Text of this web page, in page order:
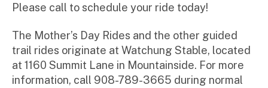
Please call to schedule your ride today!
The Mother’s Day Rides and the other guided
trail rides originate at Watchung Stable, located
at 1160 Summit Lane in Mountainside. For more
information, call 908-789-3665 during normal